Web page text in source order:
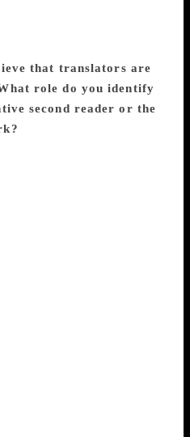
entirely and revise to
narrative voice,
following the
that translators are
role do you identify
second reader or the
translator relationship
Benyamin is
been translated before,
respects the
time, I wouldn’t go so
myself as the second
not create Sameera and
choices Benyamin
the pleasure of
me, was the pleasure of
else’s work, in not
translation goes beyond
it’s a line in the sand
reader and a second
book and the people